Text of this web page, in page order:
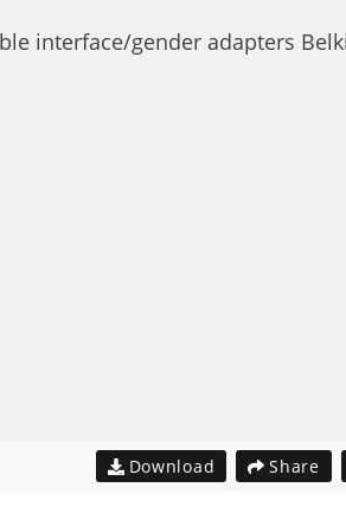
interface/gender adapters
Download Share